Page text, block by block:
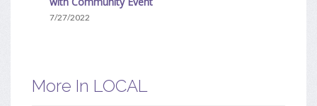
7/27/2022
More In LOCAL